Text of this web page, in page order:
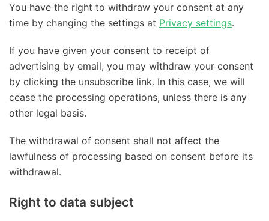
You have the right to withdraw your consent at any
time by changing the settings at Privacy settings.
If you have given your consent to receipt of
advertising by email, you may withdraw your consent
by clicking the unsubscribe link. In this case, we will
cease the processing operations, unless there is any
other legal basis.
The withdrawal of consent shall not affect the
lawfulness of processing based on consent before its
withdrawal.
Right to data subject